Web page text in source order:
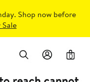
Shop now before
0